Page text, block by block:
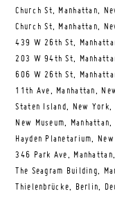
Church St, Manhattan,
Church St, Manhattan,
439 W 26th St,
203 W 94th St,
606 W 26th St,
11th Ave, Manhattan,
Staten Island, New
New Museum,
Hayden Planetarium,
346 Park Ave,
The Seagram Building,
Thielenbrücke, Berlin,